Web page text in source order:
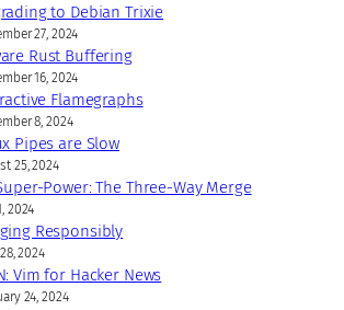
to Debian Trixie
27, 2024
Rust Buffering
16, 2024
Flamegraphs
8, 2024
Pipes are Slow
25, 2024
Power: The Three-Way Merge
2024
Responsibly
2024
Vim for Hacker News
24, 2024